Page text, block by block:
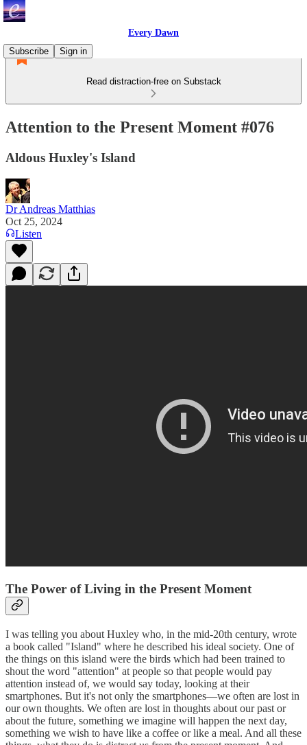
Every Dawn
Subscribe
Sign in
Read distraction-free on Substack
Attention to the Present Moment #076
Aldous Huxley's Island
Dr Andreas Matthias
Oct 25, 2024
Listen
The Power of Living in the Present Moment
I was telling you about Huxley who, in the mid-20th century, wrote
a book called "Island" where he described his ideal society. One of
the things on this island were the birds which had been trained to
shout the word "attention" at people so that people would pay
attention instead of, we would say today, looking at their
smartphones. But it's not only the smartphones—we often are lost in
our own thoughts. We often are lost in thoughts about our past or
about the future, something we imagine will happen the next day,
something we wish to have like a coffee or like a meal. And all these